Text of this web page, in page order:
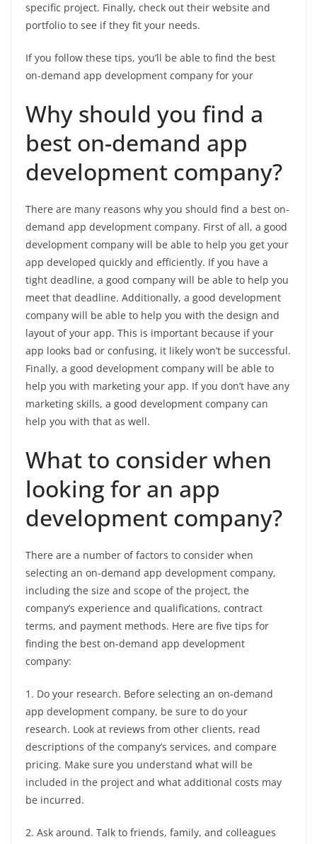
specific project. Finally, check out their website and
portfolio to see if they fit your needs.
If you follow these tips, you’ll be able to find the best
on-demand app development company for your
Why should you find a
best on-demand app
development company?
There are many reasons why you should find a best on-
demand app development company. First of all, a good
development company will be able to help you get your
app developed quickly and efficiently. If you have a
tight deadline, a good company will be able to help you
meet that deadline. Additionally, a good development
company will be able to help you with the design and
layout of your app. This is important because if your
app looks bad or confusing, it likely won’t be successful.
Finally, a good development company will be able to
help you with marketing your app. If you don’t have any
marketing skills, a good development company can
help you with that as well.
What to consider when
looking for an app
development company?
There are a number of factors to consider when
selecting an on-demand app development company,
including the size and scope of the project, the
company’s experience and qualifications, contract
terms, and payment methods. Here are five tips for
finding the best on-demand app development
company:
1. Do your research. Before selecting an on-demand
app development company, be sure to do your
research. Look at reviews from other clients, read
descriptions of the company’s services, and compare
pricing. Make sure you understand what will be
included in the project and what additional costs may
be incurred.
2. Ask around. Talk to friends, family, and colleagues